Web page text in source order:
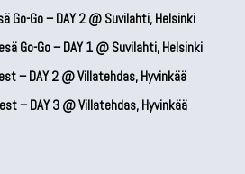
Go-Go – DAY 2 @ Suvilahti, Helsinki
Go-Go – DAY 1 @ Suvilahti, Helsinki
– DAY 2 @ Villatehdas, Hyvinkää
– DAY 3 @ Villatehdas, Hyvinkää